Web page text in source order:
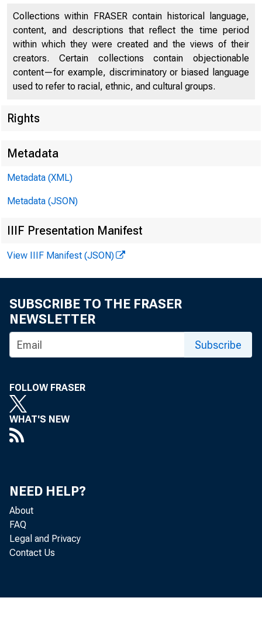
Weclnesday
W PA POL IC
Collections within FRASER contain historical language,
content, and descriptions that reflect the time period
within which they were created and the views of their
creators. Certain collections contain objectionable
content—for example, discriminatory or biased language
used to refer to racial, ethnic, and cultural groups.
Rights
Metadata
Metadata (XML)
Metadata (JSON)
IIIF Presentation Manifest
View IIIF Manifest (JSON)
SUBSCRIBE TO THE FRASER
NEWSLETTER
Subscribe
FOLLOW FRASER
WHAT'S NEW
NEED HELP?
About
FAQ
Legal and Privacy
Contact Us